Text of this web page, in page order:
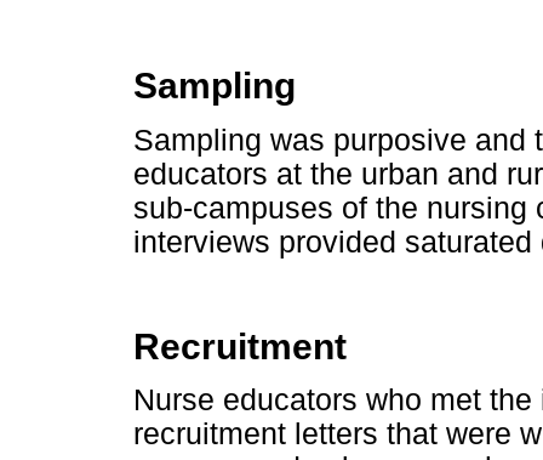
Sampling
Sampling was purposive and
educators at the urban and
sub-campuses of the
interviews provided saturated
Recruitment
Nurse educators who met
recruitment letters that were